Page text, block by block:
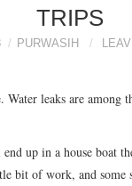
TRIPS
PURWASIH
leaks are among
up in a house boat
bit of work, and some